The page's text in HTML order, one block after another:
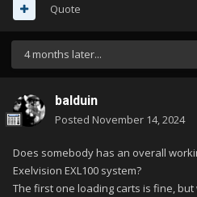
or
coco3 -autoboot_delay 2 -
auto\":exec\n -flop1
Quote
4 months later...
balduin
Posted November 14, 2024
Does somebody has an overall
Exelvision EXL100 system?
The first one loading carts is fine,